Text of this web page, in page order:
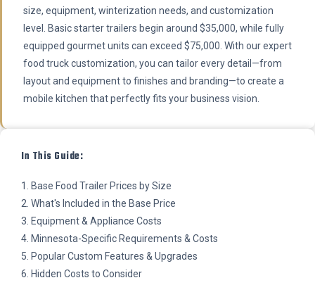
size, equipment, winterization needs, and customization
level. Basic starter trailers begin around $35,000, while fully
equipped gourmet units can exceed $75,000. With our expert
food truck customization, you can tailor every detail—from
layout and equipment to finishes and branding—to create a
mobile kitchen that perfectly fits your business vision.
In This Guide:
1. Base Food Trailer Prices by Size
2. What's Included in the Base Price
3. Equipment & Appliance Costs
4. Minnesota-Specific Requirements & Costs
5. Popular Custom Features & Upgrades
6. Hidden Costs to Consider